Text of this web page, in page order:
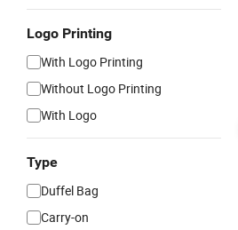
Logo Printing
With Logo Printing
Without Logo Printing
With Logo
Type
Duffel Bag
Carry-on